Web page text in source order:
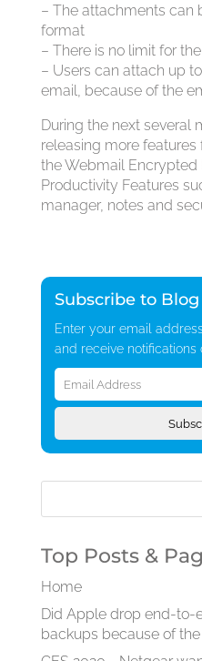
– The attachments can
format
– There is no limit for
– Users can attach up
email, because of the
During the next several
releasing more
the Webmail Encrypted
Productivity Features
manager, notes and
Subscribe to
Enter your email
and receive
Email
Address
Top Posts &
Home
Did Apple drop end-to-
backups because of the